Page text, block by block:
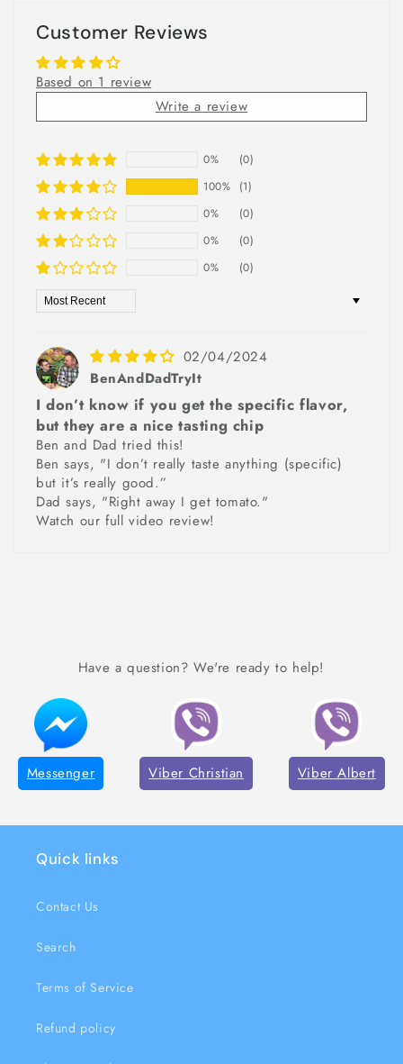
Customer Reviews
Based on 1 review
Write a review
0%
(0)
100%
(1)
0%
(0)
0%
(0)
0%
(0)
Sort by
02/04/2024
BenAndDadTryIt
I don’t know if you get the specific flavor,
but they are a nice tasting chip
Ben and Dad tried this!
Ben says, "I don’t really taste anything (specific)
but it’s really good.”
Dad says, "Right away I get tomato."
Watch our full video review!
Have a question? We're ready to help!
Messenger Viber Christian Viber Albert
Quick links
Contact Us
Search
Terms of Service
Refund policy